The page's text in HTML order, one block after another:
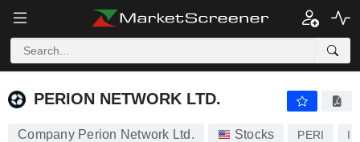
PERION NETWORK LTD.
PERION NETWORK LTD.
Company Perion Network Ltd. Stocks PERI